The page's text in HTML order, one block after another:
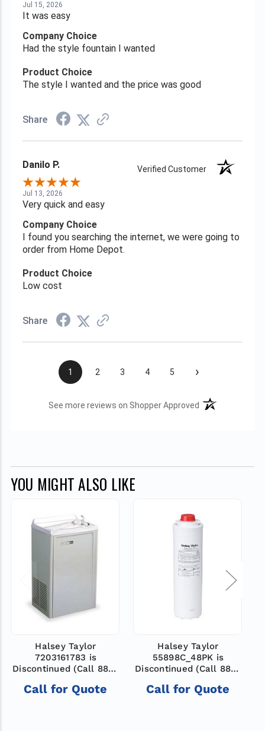
Jul 15, 2026
It was easy
Company Choice
Had the style fountain I wanted
Product Choice
The style I wanted and the price was good
Share
Danilo P. Verified Customer
Jul 13, 2026
Very quick and easy
Company Choice
I found you searching the internet, we were going to
order from Home Depot.
Product Choice
Low cost
Share
1 2 3 4 5 ›
See more reviews on Shopper Approved (opens in a new
YOU MIGHT ALSO LIKE
Halsey Taylor
7203161783 is
Discontinued (Call 888-
finding new model)
Call for Quote
Halsey Taylor
55898C_48PK is
Discontinued (Call 888-
finding new model)
Call for Quote